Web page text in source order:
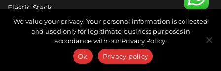
Elastic Stack
Consulting
CrowdStrike
Testing
Services
Secure Code
Review
Consulting
ISO 27001
Consulting
Solutions
We value your privacy. Your personal information is collected
and used only for legitimate business purposes in
accordance with our Privacy Policy.
Ok
Privacy policy